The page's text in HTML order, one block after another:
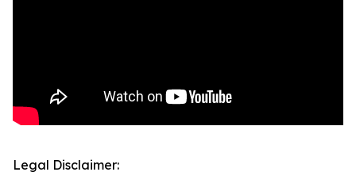
Legal Disclaimer: